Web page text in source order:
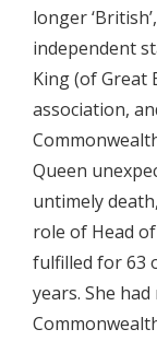
longer
independent
King (of Great
association,
Queen
untimely
role of Head
fulfilled for 63
years. She